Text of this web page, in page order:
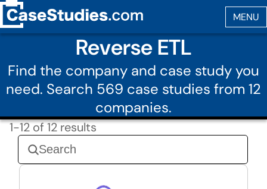
Reverse ETL
Find the company and case study you
need. Search 569 case studies from 12
companies.
1-12 of 12 results